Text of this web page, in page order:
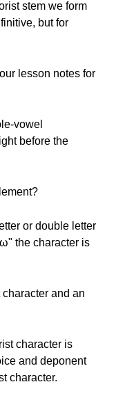
stem we form
but for
lesson notes for
vowel
before the
or double letter
the character is
and an
character is
and deponent
character.